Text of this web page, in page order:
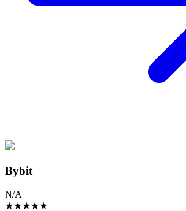
Bybit
N/A
★★★★★